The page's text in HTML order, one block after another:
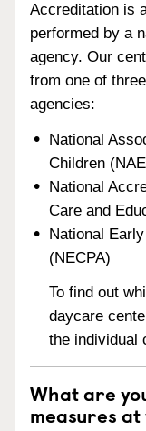
Accreditation is
performed by a
agency. Our
from one of
agencies:
National
Children
National
Care and
National
(NECPA)
To find out
daycare
the individual
What are
measures